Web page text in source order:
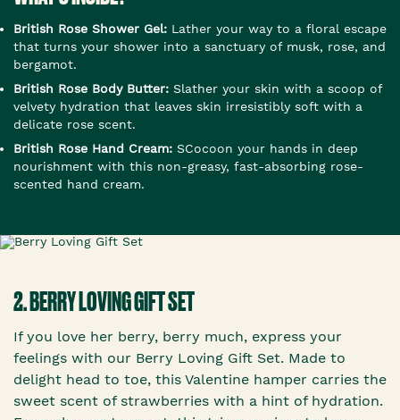
British Rose Shower Gel: Lather your way to a floral escape
that turns your shower into a sanctuary of musk, rose, and
bergamot.
British Rose Body Butter: Slather your skin with a scoop of
velvety hydration that leaves skin irresistibly soft with a
delicate rose scent.
British Rose Hand Cream: SCocoon your hands in deep
nourishment with this non-greasy, fast-absorbing rose-
scented hand cream.
2. BERRY LOVING GIFT SET
If you love her berry, berry much, express your
feelings with our Berry Loving Gift Set. Made to
delight head to toe, this Valentine hamper carries the
sweet scent of strawberries with a hint of hydration.